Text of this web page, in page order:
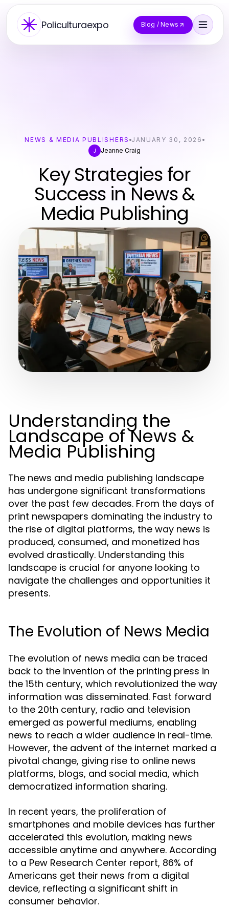
Policulturaexpo Blog / News
NEWS & MEDIA PUBLISHERS JANUARY 30, 2026
J
Jeanne Craig
Key Strategies for
Success in News &
Media Publishing
Understanding the
Landscape of News &
Media Publishing
The news and media publishing landscape
has undergone significant transformations
over the past few decades. From the days of
print newspapers dominating the industry to
the rise of digital platforms, the way news is
produced, consumed, and monetized has
evolved drastically. Understanding this
landscape is crucial for anyone looking to
navigate the challenges and opportunities it
presents.
The Evolution of News Media
The evolution of news media can be traced
back to the invention of the printing press in
the 15th century, which revolutionized the way
information was disseminated. Fast forward
to the 20th century, radio and television
emerged as powerful mediums, enabling
news to reach a wider audience in real-time.
However, the advent of the internet marked a
pivotal change, giving rise to online news
platforms, blogs, and social media, which
democratized information sharing.
In recent years, the proliferation of
smartphones and mobile devices has further
accelerated this evolution, making news
accessible anytime and anywhere. According
to a Pew Research Center report, 86% of
Americans get their news from a digital
device, reflecting a significant shift in
consumer behavior.